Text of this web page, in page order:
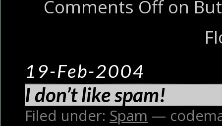
Comments Offon
19-Feb-2004
I don’t like spam!
Filed under: Spam —